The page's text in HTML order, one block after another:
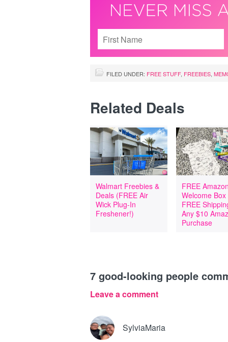
FILED UNDER: FREE STUFF, FREEBIES
Related Deals
Walmart Freebies &
Deals (FREE Air
Wick Plug-In
Freshener!)
FREE
Welcome Box
FREE
Any $10
Purchase
7 good-looking people
Leave a comment
SylviaMaria